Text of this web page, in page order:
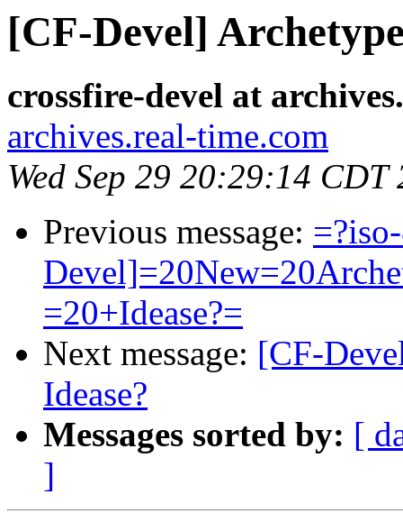
[CF-Devel]
crossfire-devel at
archives.real-time.com
Wed Sep 29 20:29:14 CDT
Previous message:
=20+Idease?=
Next message: [CF-
Idease?
Messages sorted by: [
]